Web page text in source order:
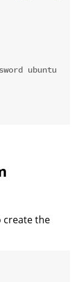
ubuntu
create the